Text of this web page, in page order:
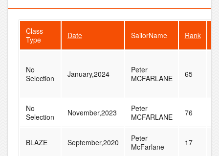
Class
Type
Date SailorName Rank
No
Selection
January,2024
Peter
MCFARLANE
65
No
Selection
November,2023
Peter
MCFARLANE
76
BLAZE September,2020
Peter
McFarlane
17